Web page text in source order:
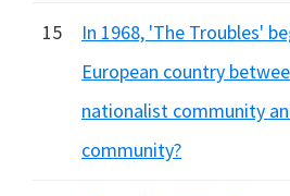
15
In 1968, 'The Troubles'
European country
nationalist community
community?